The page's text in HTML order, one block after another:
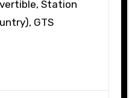
Station
GTS